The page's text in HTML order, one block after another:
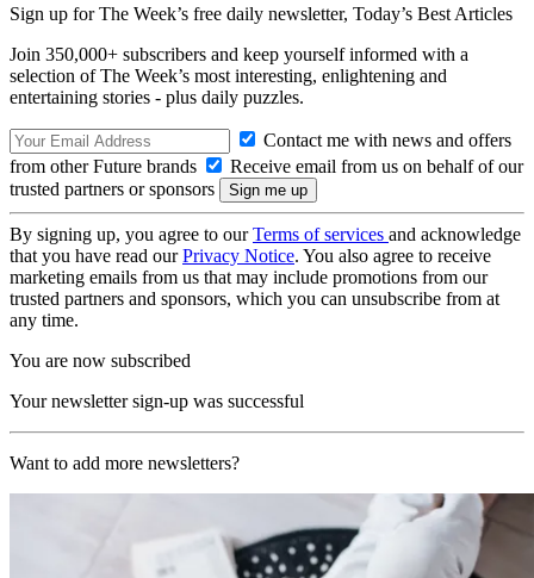
Sign up for The Week’s free daily newsletter, Today’s Best Articles
Join 350,000+ subscribers and keep yourself informed with a
selection of The Week’s most interesting, enlightening and
entertaining stories - plus daily puzzles.
Contact me with news and offers
from other Future brands
Receive email from us on behalf of our
trusted partners or sponsors
By signing up, you agree to ourTerms of services and acknowledge
that you have read ourPrivacy Notice. You also agree to receive
marketing emails from us that may include promotions from our
trusted partners and sponsors, which you can unsubscribe from at
any time.
You are now subscribed
Your newsletter sign-up was successful
Want to add more newsletters?